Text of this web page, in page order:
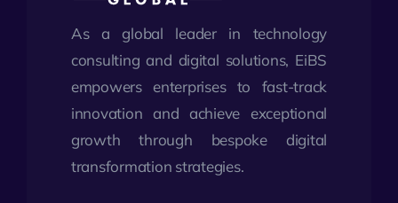
As a global leader in technology
consulting and digital solutions, EiBS
empowers enterprises to fast-track
innovation and achieve exceptional
growth through bespoke digital
transformation strategies.